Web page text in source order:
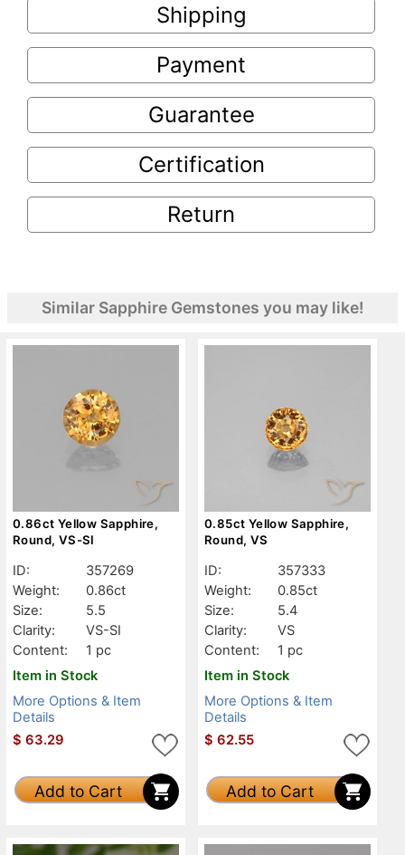
Shipping
Payment
Guarantee
Certification
Return
Similar Sapphire Gemstones you may like!
0.86ct Yellow Sapphire,
Round, VS-SI
ID:
357269
Weight:
0.86ct
Size:
5.5
Clarity:
VS-SI
Content:
1 pc
Item in Stock
More Options & Item
Details
$ 63.29
Add to Cart
0.85ct Yellow Sapphire,
Round, VS
ID:
357333
Weight:
0.85ct
Size:
5.4
Clarity:
VS
Content:
1 pc
Item in Stock
More Options & Item
Details
$ 62.55
Add to Cart